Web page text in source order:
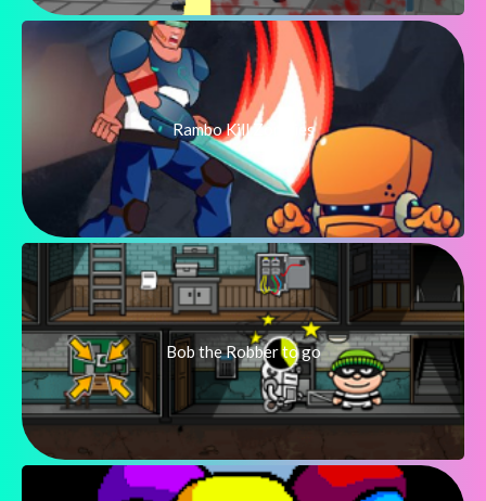
Rambo Kill Zombies
Bob the Robber to go